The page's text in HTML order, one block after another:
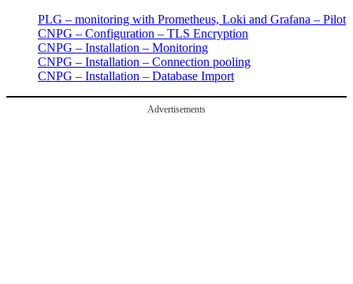
PLG – monitoring with Prometheus, Loki and Grafana – Pilot
CNPG – Configuration – TLS Encryption
CNPG – Installation – Monitoring
CNPG – Installation – Connection pooling
CNPG – Installation – Database Import
Advertisements